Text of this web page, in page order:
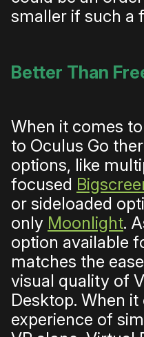
smaller if such a
Better Than
When it comes
to Oculus Go
options, like
focused
or sideloaded
only Moonlight.
option available
matches the
visual quality of
Desktop. When it
experience of